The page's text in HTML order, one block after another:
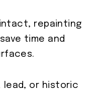
repainting
time and
lead, or historic